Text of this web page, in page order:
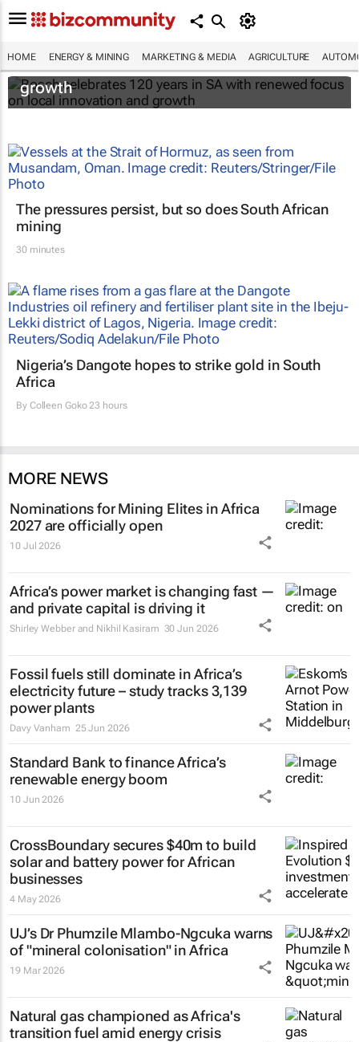
HOME ENERGY & MINING MARKETING & MEDIA AGRICULTURE
Bosch celebrates 120 years in SA with
renewed focus on local innovation and
growth
The pressures persist, but so does South African
mining
30 minutes
Nigeria’s Dangote hopes to strike gold in South
Africa
By Colleen Goko23 hours
MORE NEWS
Nominations forMining Elites in Africa
2027 are officially open
10 Jul 2026
Africa’s power market is changing fast —
and private capital is driving it
Shirley Webber and Nikhil Kasiram 30 Jun 2026
Fossil fuels still dominate in Africa’s
electricity future – study tracks 3,139
power plants
Davy Vanham 25 Jun 2026
Standard Bank to finance Africa’s
renewable energy boom
10 Jun 2026
CrossBoundary secures $40m to build
solar and battery power for African
businesses
4 May 2026
UJ’s Dr Phumzile Mlambo-Ngcuka warns
of "mineral colonisation" in Africa
19 Mar 2026
Natural gas championed as Africa's
transition fuel amid energy crisis